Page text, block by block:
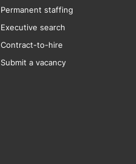
Permanent staffing
Executive search
Contract-to-hire
Submit a vacancy